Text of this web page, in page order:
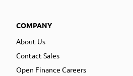
COMPANY
About Us
Contact Sales
Open Finance Careers